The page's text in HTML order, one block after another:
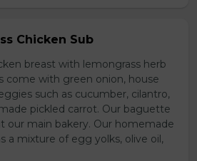
Chicken Sub
breast with lemongrass herb
come with green onion, house
such as cucumber, cilantro,
pickled carrot. Our baguette
our main bakery. Our homemade
a mixture of egg yolks, olive oil,